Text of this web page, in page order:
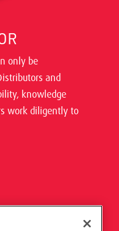
only be
and
knowledge
work diligently to